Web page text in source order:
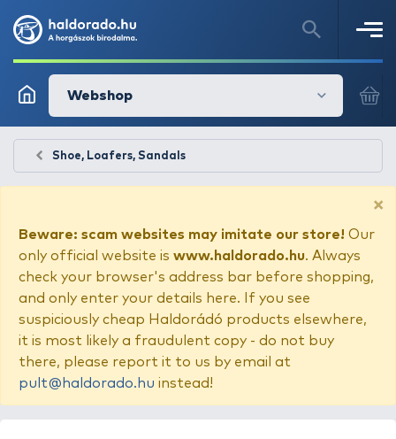
Webshop
Shoe, Loafers, Sandals
×
Beware: scam websites may imitate our store! Our
only official website is www.haldorado.hu. Always
check your browser's address bar before shopping,
and only enter your details here. If you see
suspiciously cheap Haldorádó products elsewhere,
it is most likely a fraudulent copy - do not buy
there, please report it to us by email at
pult@haldorado.hu instead!